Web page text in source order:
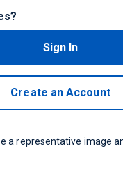
Sign In
Create an Account
a representative image